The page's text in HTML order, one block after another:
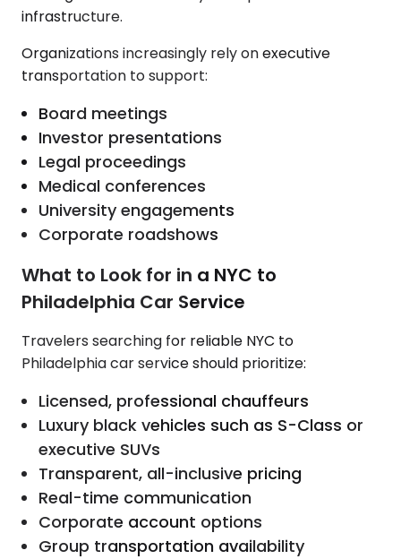
infrastructure.
Organizations increasingly rely on executive
transportation to support:
Board meetings
Investor presentations
Legal proceedings
Medical conferences
University engagements
Corporate roadshows
What to Look for in a NYC to
Philadelphia Car Service
Travelers searching for reliable NYC to
Philadelphia car service should prioritize:
Licensed, professional chauffeurs
Luxury black vehicles such as S-Class or
executive SUVs
Transparent, all-inclusive pricing
Real-time communication
Corporate account options
Group transportation availability